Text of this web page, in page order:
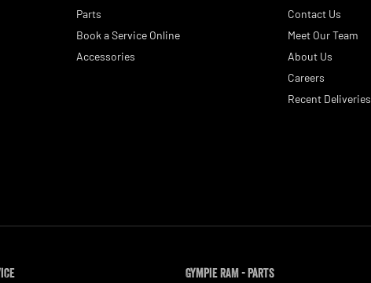
Parts
Book a Service Online
Accessories
Contact Us
Meet Our Team
About Us
Careers
Recent Deliveries
Gympie RAM - Parts